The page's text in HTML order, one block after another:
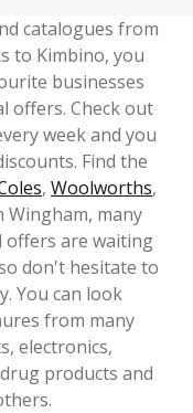
catalogues from
to Kimbino, you
businesses
offers. Check out
week and you
Find the
, Woolworths,
Wingham, many
offers are waiting
don't hesitate to
You can look
from many
electronics,
products and